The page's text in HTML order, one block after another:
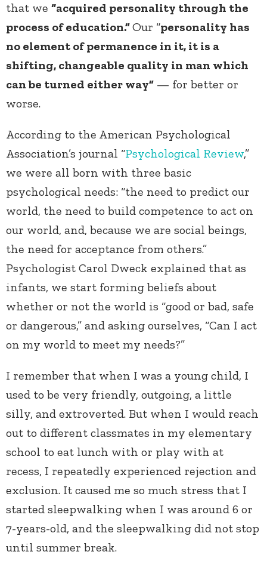
that we “acquired personality through the
process of education.”Our “personality has
no element of permanence in it, it is a
shifting, changeable quality in man which
can be turned either way” — for better or
worse.
According to the American Psychological
Association’s journal “Psychological Review,”
we were all born with three basic
psychological needs: “the need to predict our
world, the need to build competence to act on
our world, and, because we are social beings,
the need for acceptance from others.”
Psychologist Carol Dweck explained that as
infants, we start forming beliefs about
whether or not the world is “good or bad, safe
or dangerous,” and asking ourselves, “Can I act
on my world to meet my needs?”
I remember that when I was a young child, I
used to be very friendly, outgoing, a little
silly, and extroverted. But when I would reach
out to different classmates in my elementary
school to eat lunch with or play with at
recess, I repeatedly experienced rejection and
exclusion. It caused me so much stress that I
started sleepwalking when I was around 6 or
7-years-old, and the sleepwalking did not stop
until summer break.